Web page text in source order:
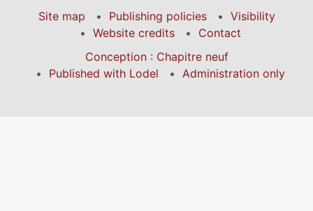
Site map
Publishing policies
Visibility
Website credits
Contact
Conception : Chapitre neuf
Published with Lodel
Administration only